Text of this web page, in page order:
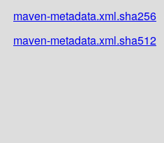
maven-metadata.xml.sha256
maven-metadata.xml.sha512